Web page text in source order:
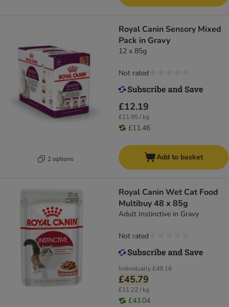
2 options
Royal Canin Sensory Mixed
Pack in Gravy
12 x 85g
£12.19
£11.95 / kg
£11.46
Not rated
Add to basket
Royal Canin Wet Cat Food
Multibuy 48 x 85g
Adult Instinctive in Gravy
Individually£49.16
£45.79
£11.22 / kg
£43.04
Not rated